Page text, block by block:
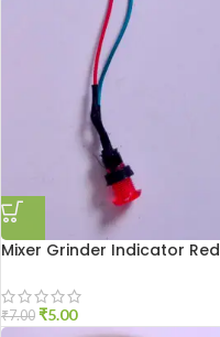
Mixer Grinder Indicator Red
₹7.00 ₹5.00